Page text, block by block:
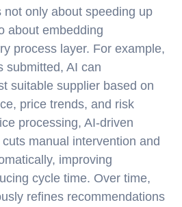
only about speeding up
about embedding
process layer. For example,
submitted, AI can
suitable supplier based on
price trends, and risk
processing, AI-driven
manual intervention and
improving
cycle time. Over time,
refines recommendations